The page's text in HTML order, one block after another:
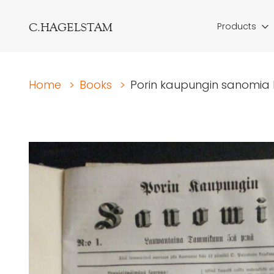
C.HAGELSTAM Products
Home > Books > Porin kaupungin sanomia